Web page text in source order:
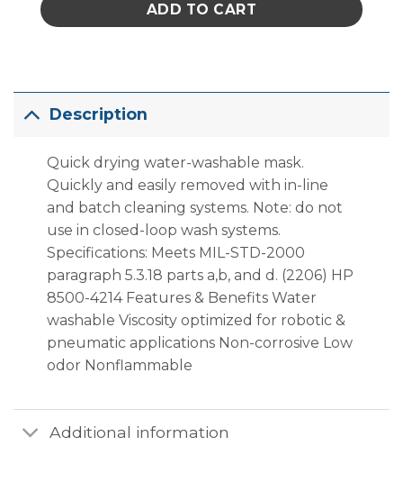
ADD TO CART
Description
Quick drying water-washable mask.
Quickly and easily removed with in-line
and batch cleaning systems. Note: do not
use in closed-loop wash systems.
Specifications: Meets MIL-STD-2000
paragraph 5.3.18 parts a,b, and d. (2206) HP
8500-4214 Features & Benefits Water
washable Viscosity optimized for robotic &
pneumatic applications Non-corrosive Low
odor Nonflammable
Additional information